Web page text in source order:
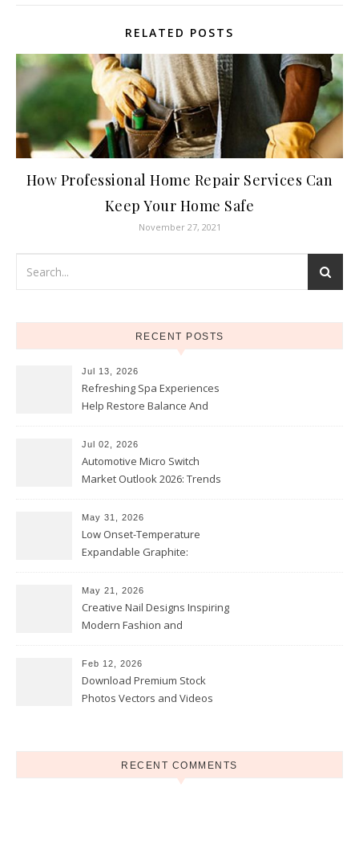
RELATED POSTS
How Professional Home Repair Services Can
Keep Your Home Safe
November 27, 2021
RECENT POSTS
Jul 13, 2026
Refreshing Spa Experiences
Help Restore Balance And
Jul 02, 2026
Automotive Micro Switch
Market Outlook 2026: Trends
May 31, 2026
Low Onset-Temperature
Expandable Graphite:
Coatings
May 21, 2026
Creative Nail Designs Inspiring
Modern Fashion and
Feb 12, 2026
Download Premium Stock
Photos Vectors and Videos
RECENT COMMENTS